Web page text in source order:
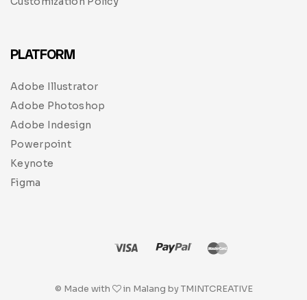
PLATFORM
Adobe Illustrator
Adobe Photoshop
Adobe Indesign
Powerpoint
Keynote
Figma
© Made with in Malang by TMINTCREATIVE